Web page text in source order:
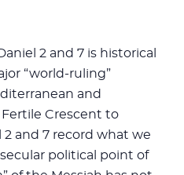
2 and 7 is historical
“world-ruling”
and
Crescent to
2 and 7 record what we
political point of